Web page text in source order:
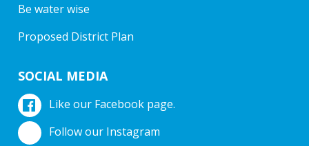
Be water wise
Proposed District Plan
SOCIAL MEDIA
Like our Facebook page.
Follow our Instagram